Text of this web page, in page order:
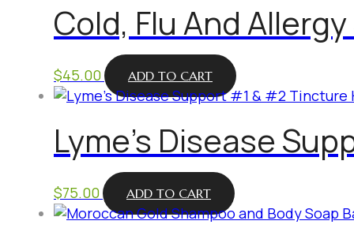
Cold, Flu And
$45.00 ADD TO CART
Lyme’s Disease
$75.00 ADD TO CART